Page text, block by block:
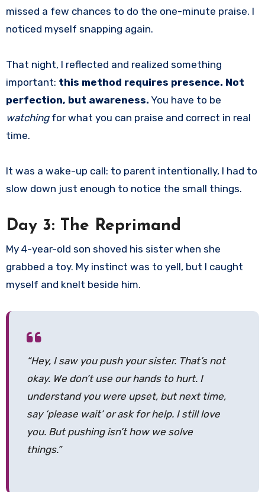
missed a few chances to do the one-minute praise. I
noticed myself snapping again.
That night, I reflected and realized something
important: this method requires presence. Not
perfection, but awareness. You have to be
watchingfor what you can praise and correct in real
time.
It was a wake-up call: to parent intentionally, I had to
slow down just enough to notice the small things.
Day 3: The Reprimand
My 4-year-old son shoved his sister when she
grabbed a toy. My instinct was to yell, but I caught
myself and knelt beside him.
“Hey, I saw you push your sister. That’s not
okay. We don’t use our hands to hurt. I
understand you were upset, but next time,
say ‘please wait’ or ask for help. I still love
you. But pushing isn’t how we solve
things.”